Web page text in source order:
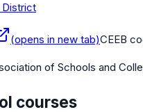
District
(opens in new tab)CEEB
of Schools and
courses